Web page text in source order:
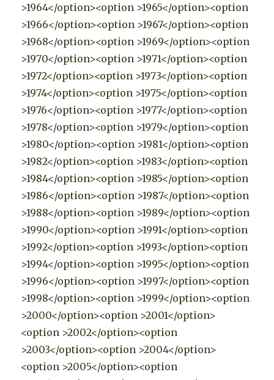
>1964</option><option >1965</option><option
>1966</option><option >1967</option><option
>1968</option><option >1969</option><option
>1970</option><option >1971</option><option
>1972</option><option >1973</option><option
>1974</option><option >1975</option><option
>1976</option><option >1977</option><option
>1978</option><option >1979</option><option
>1980</option><option >1981</option><option
>1982</option><option >1983</option><option
>1984</option><option >1985</option><option
>1986</option><option >1987</option><option
>1988</option><option >1989</option><option
>1990</option><option >1991</option><option
>1992</option><option >1993</option><option
>1994</option><option >1995</option><option
>1996</option><option >1997</option><option
>1998</option><option >1999</option><option
>2000</option><option >2001</option>
<option >2002</option><option
>2003</option><option >2004</option>
<option >2005</option><option